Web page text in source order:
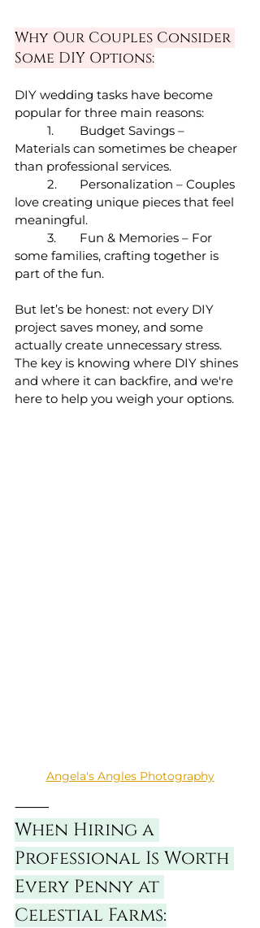
Why Our Couples Consider
Some DIY Options:
DIY wedding tasks have become
popular for three main reasons:
Materials can sometimes be cheaper
than professional services.
love creating unique pieces that feel
meaningful.
some families, crafting together is
part of the fun.
But let’s be honest: not every DIY
project saves money, and some
actually create unnecessary stress.
The key is knowing where DIY shines
and where it can backfire, and we're
here to help you weigh your options.
Angela's Angles Photography
⸻
When Hiring a
Professional Is Worth
Every Penny at
Celestial Farms: